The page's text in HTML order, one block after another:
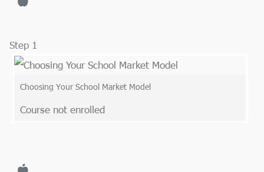
Step 1
Choosing Your School Market Model
Course not enrolled